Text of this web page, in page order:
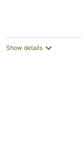
Show details